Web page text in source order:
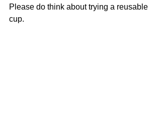
Please do think about trying a reusable
cup.